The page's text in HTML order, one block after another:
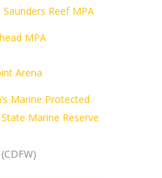
Reef MPA
MPA
Arena
Marine Protected
Marine Reserve
(CDFW)